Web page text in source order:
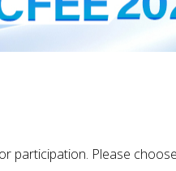
participation. Please